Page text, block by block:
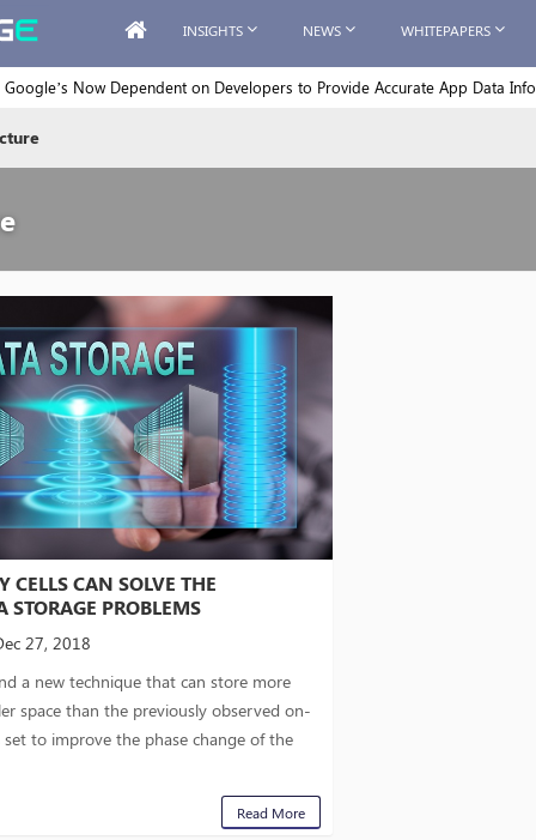
INSIGHTS NEWS WHITEPAPERS
Google’s Now Dependent on Developers to Provide Accurate App Data Info
CELLS CAN SOLVE THE
STORAGE PROBLEMS
27, 2018
a new technique that can store more
space than the previously observed on-
set to improve the phase change of the
Read More